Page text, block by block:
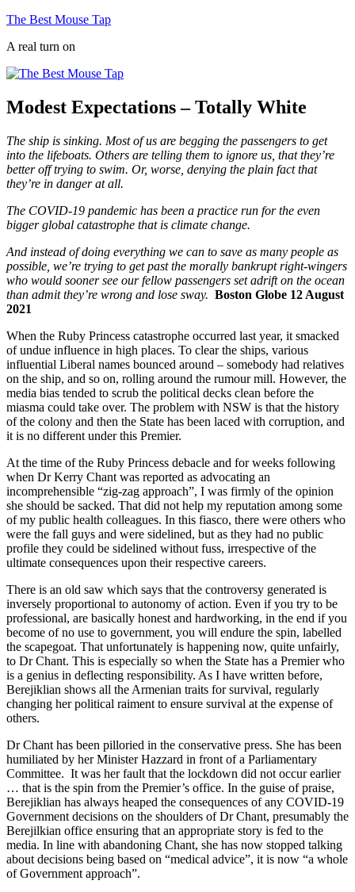
Skip
content
The Best Mouse Tap
A real turn on
Modest Expectations – Totally White
The ship is sinking. Most of us are begging the passengers to get
into the lifeboats. Others are telling them to ignore us, that they’re
better off trying to swim. Or, worse, denying the plain fact that
they’re in danger at all.
The COVID-19 pandemic has been a practice run for the even
bigger global catastrophe that is climate change.
And instead of doing everything we can to save as many people as
possible, we’re trying to get past the morally bankrupt right-wingers
who would sooner see our fellow passengers set adrift on the ocean
than admit they’re wrong and lose sway. Boston Globe 12 August
2021
When the Ruby Princess catastrophe occurred last year, it smacked
of undue influence in high places. To clear the ships, various
influential Liberal names bounced around – somebody had relatives
on the ship, and so on, rolling around the rumour mill. However, the
media bias tended to scrub the political decks clean before the
miasma could take over. The problem with NSW is that the history
of the colony and then the State has been laced with corruption, and
it is no different under this Premier.
At the time of the Ruby Princess debacle and for weeks following
when Dr Kerry Chant was reported as advocating an
incomprehensible “zig-zag approach”, I was firmly of the opinion
she should be sacked. That did not help my reputation among some
of my public health colleagues. In this fiasco, there were others who
were the fall guys and were sidelined, but as they had no public
profile they could be sidelined without fuss, irrespective of the
ultimate consequences upon their respective careers.
There is an old saw which says that the controversy generated is
inversely proportional to autonomy of action. Even if you try to be
professional, are basically honest and hardworking, in the end if you
become of no use to government, you will endure the spin, labelled
the scapegoat. That unfortunately is happening now, quite unfairly,
to Dr Chant. This is especially so when the State has a Premier who
is a genius in deflecting responsibility. As I have written before,
Berejiklian shows all the Armenian traits for survival, regularly
changing her political raiment to ensure survival at the expense of
others.
Dr Chant has been pilloried in the conservative press. She has been
humiliated by her Minister Hazzard in front of a Parliamentary
Committee. It was her fault that the lockdown did not occur earlier
… that is the spin from the Premier’s office. In the guise of praise,
Berejiklian has always heaped the consequences of any COVID-19
Government decisions on the shoulders of Dr Chant, presumably the
Berejilkian office ensuring that an appropriate story is fed to the
media. In line with abandoning Chant, she has now stopped talking
about decisions being based on “medical advice”, it is now “a whole
of Government approach”.